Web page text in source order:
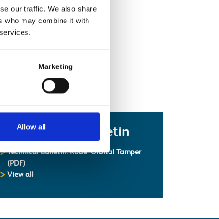
our traffic. We also share
who may combine it with
Marketing
Allow all
Latest Safety Bulletin
Technical Bulletin: Robel Orbital Tamper
(PDF)
View all